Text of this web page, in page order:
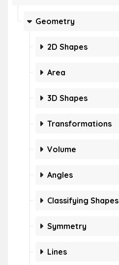
Geometry
2D Shapes
Area
3D Shapes
Transformations
Volume
Angles
Classifying Shapes
Symmetry
Lines